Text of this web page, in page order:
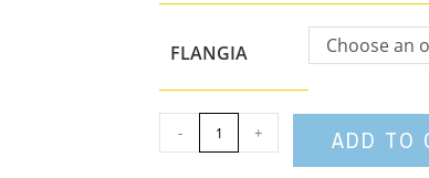
FLANGIA Choose an
- + ADD TO